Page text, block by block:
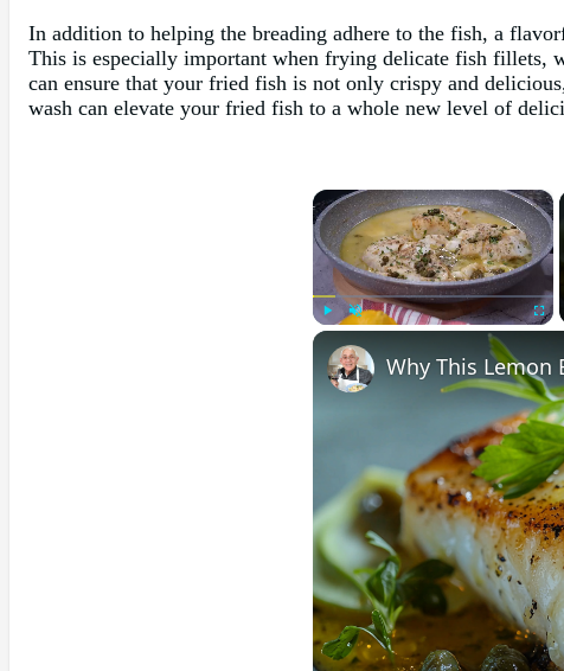
In addition to helping the breading adhere to the fish, a
This is especially important when frying delicate fish fillets,
can ensure that your fried fish is not only crispy and
wash can elevate your fried fish to a whole new level of
×
Why This Lemon